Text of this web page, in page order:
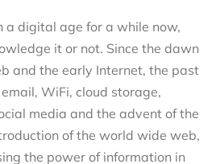
a digital age for a while now,
it or not. Since the dawn
and the early Internet, the past
WiFi, cloud storage,
media and the advent of the
of the world wide web,
the power of information in